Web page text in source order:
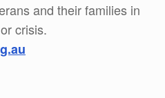
and their families in
crisis.